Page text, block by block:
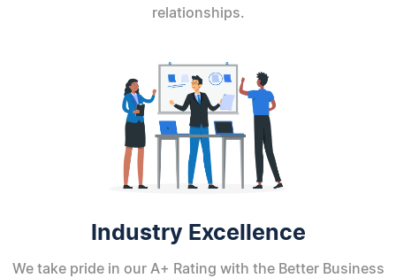
relationships.
Industry Excellence
We take pride in our A+ Rating with the Better Business